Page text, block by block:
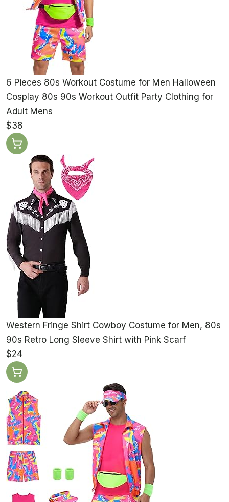
6 Pieces 80s Workout Costume for Men Halloween
Cosplay 80s 90s Workout Outfit Party Clothing for
Adult Mens
$38
Western Fringe Shirt Cowboy Costume for Men, 80s
90s Retro Long Sleeve Shirt with Pink Scarf
$24